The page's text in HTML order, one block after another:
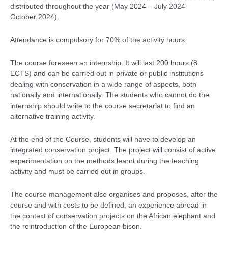
distributed throughout the year (May 2024 – July 2024 –
October 2024).
Attendance is compulsory for 70% of the activity hours.
The course foreseen an internship. It will last 200 hours (8
ECTS) and can be carried out in private or public institutions
dealing with conservation in a wide range of aspects, both
nationally and internationally. The students who cannot do the
internship should write to the course secretariat to find an
alternative training activity.
At the end of the Course, students will have to develop an
integrated conservation project. The project will consist of active
experimentation on the methods learnt during the teaching
activity and must be carried out in groups.
The course management also organises and proposes, after the
course and with costs to be defined, an experience abroad in
the context of conservation projects on the African elephant and
the reintroduction of the European bison.